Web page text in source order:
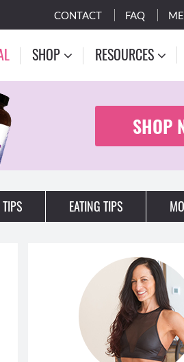
CONTACT FAQ
SHOP RESOURCES
SHOP
EATING TIPS